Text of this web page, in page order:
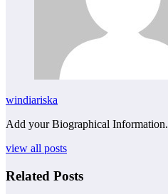
windiariska
Add your Biographical Information.
view all posts
Related Posts